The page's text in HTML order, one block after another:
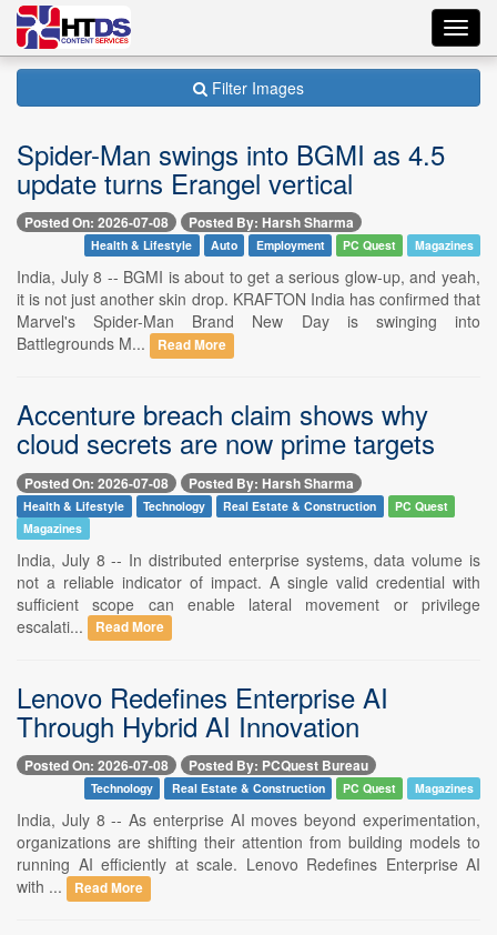
Filter Images
Spider-Man swings into BGMI as 4.5
update turns Erangel vertical
Posted On: 2026-07-08 Posted By: Harsh Sharma
Health & Lifestyle Auto Employment PC Quest Magazines
India, July 8 -- BGMI is about to get a serious glow-up, and yeah,
it is not just another skin drop. KRAFTON India has confirmed that
Marvel's Spider-Man Brand New Day is swinging into
Battlegrounds M...
Read More
Accenture breach claim shows why
cloud secrets are now prime targets
Posted On: 2026-07-08 Posted By: Harsh Sharma
Health & Lifestyle Technology Real Estate & Construction
PC Quest
Magazines
India, July 8 -- In distributed enterprise systems, data volume is
not a reliable indicator of impact. A single valid credential with
sufficient scope can enable lateral movement or privilege
escalati...
Read More
Lenovo Redefines Enterprise AI
Through Hybrid AI Innovation
Posted On: 2026-07-08 Posted By: PCQuest Bureau
Technology Real Estate & Construction PC Quest Magazines
India, July 8 -- As enterprise AI moves beyond experimentation,
organizations are shifting their attention from building models to
running AI efficiently at scale. Lenovo Redefines Enterprise AI
with ...
Read More